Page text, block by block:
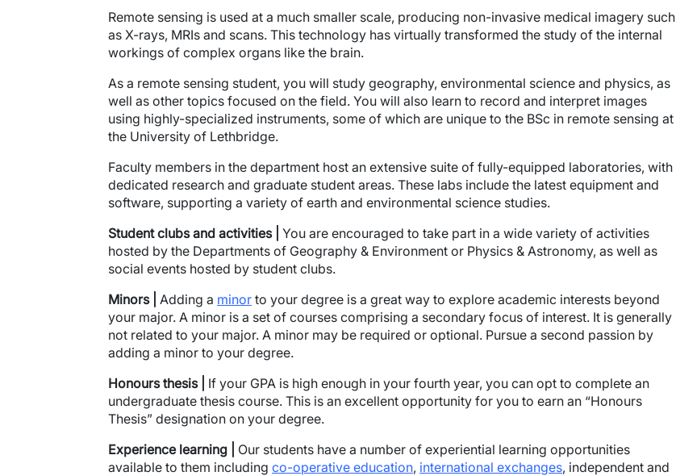
Remote sensing is used at a much smaller scale, producing non-invasive medical imagery such
as X-rays, MRIs and scans. This technology has virtually transformed the study of the internal
workings of complex organs like the brain.
As a remote sensing student, you will study geography, environmental science and physics, as
well as other topics focused on the field. You will also learn to record and interpret images
using highly-specialized instruments, some of which are unique to the BSc in remote sensing at
the University of Lethbridge.
Faculty members in the department host an extensive suite of fully-equipped laboratories, with
dedicated research and graduate student areas. These labs include the latest equipment and
software, supporting a variety of earth and environmental science studies.
Student clubs and activities| You are encouraged to take part in a wide variety of activities
hosted by the Departments of Geography & Environment or Physics & Astronomy, as well as
social events hosted by student clubs.
Minors | Adding a minor to your degree is a great way to explore academic interests beyond
your major. A minor is a set of courses comprising a secondary focus of interest. It is generally
not related to your major. A minor may be required or optional. Pursue a second passion by
adding a minor to your degree.
Honours thesis |
If your GPA is high enough in your fourth year, you can opt to complete an
undergraduate thesis course. This is an excellent opportunity for you to earn an “Honours
Thesis” designation on your degree.
Experience learning |
Our students have a number of experiential learning opportunities
available to them including co-operative education, international exchanges, independent and